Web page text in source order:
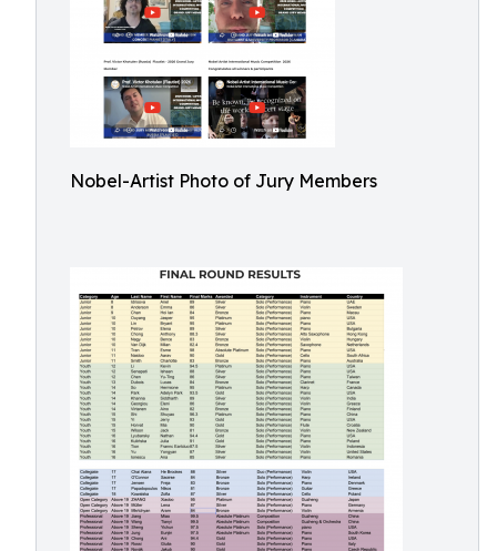
Nobel-Artist Photo of Jury Members